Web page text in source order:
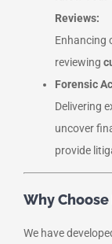
Reviews:
Enhancing
reviewing
Forensic
Delivering
uncover
provide
Why Choose
We have